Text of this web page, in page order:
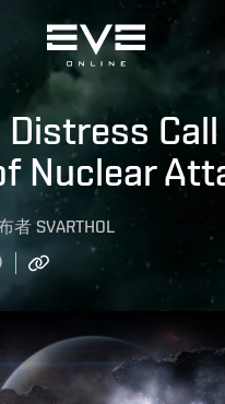
Distress Call
Nuclear
者 SVARTHOL